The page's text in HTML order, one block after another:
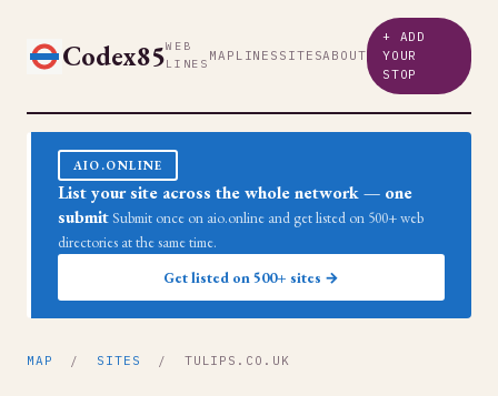
Codex85WEB
LINES MAP LINES SITESABOUT
+ ADD
YOUR
STOP
AIO.ONLINE
List your site across the whole network — one
submit Submit once on aio.online and get listed on 500+ web
directories at the same time.
Get listed on 500+ sites →
MAP / SITES / TULIPS.CO.UK